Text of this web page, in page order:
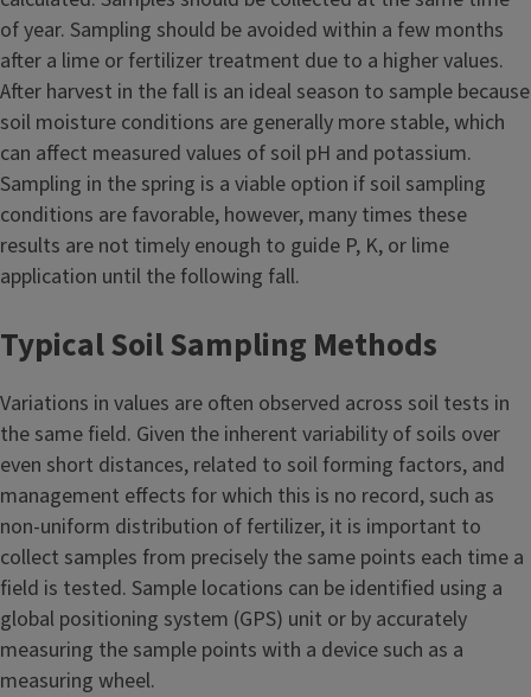
of year. Sampling should be avoided within a few months
after a lime or fertilizer treatment due to a higher values.
After harvest in the fall is an ideal season to sample because
soil moisture conditions are generally more stable, which
can affect measured values of soil pH and potassium.
Sampling in the spring is a viable option if soil sampling
conditions are favorable, however, many times these
results are not timely enough to guide P, K, or lime
application until the following fall.
Typical Soil Sampling Methods
Variations in values are often observed across soil tests in
the same field. Given the inherent variability of soils over
even short distances, related to soil forming factors, and
management effects for which this is no record, such as
non-uniform distribution of fertilizer, it is important to
collect samples from precisely the same points each time a
field is tested. Sample locations can be identified using a
global positioning system (GPS) unit or by accurately
measuring the sample points with a device such as a
measuring wheel.